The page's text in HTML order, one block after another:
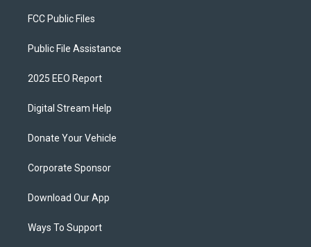
FCC Public Files
Public File Assistance
2025 EEO Report
Digital Stream Help
Donate Your Vehicle
Corporate Sponsor
Download Our App
Ways To Support